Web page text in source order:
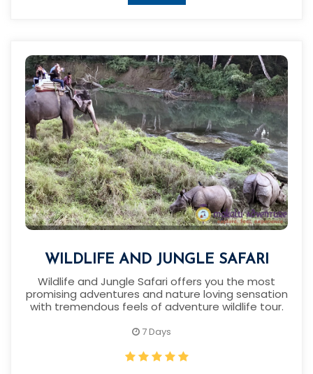
WILDLIFE AND JUNGLE SAFARI
Wildlife and Jungle Safari offers you the most
promising adventures and nature loving sensation
with tremendous feels of adventure wildlife tour.
7 Days